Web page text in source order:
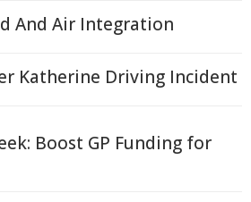
And Air Integration
Katherine Driving Incident
Boost GP Funding for